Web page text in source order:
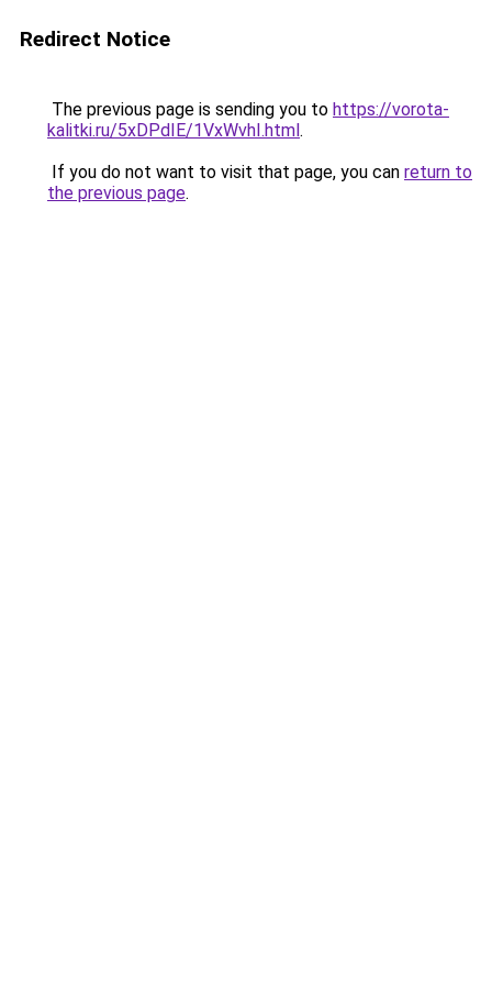
Redirect Notice
The previous page is sending you to https://vorota-
kalitki.ru/5xDPdIE/1VxWvhI.html.
If you do not want to visit that page, you can return to
the previous page.